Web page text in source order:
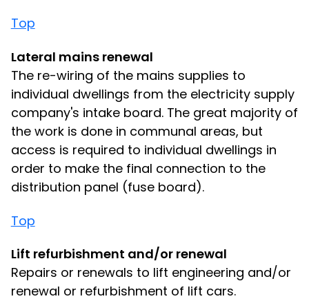
Top
Lateral mains renewal
The re-wiring of the mains supplies to
individual dwellings from the electricity supply
company's intake board. The great majority of
the work is done in communal areas, but
access is required to individual dwellings in
order to make the final connection to the
distribution panel (fuse board).
Top
Lift refurbishment and/or renewal
Repairs or renewals to lift engineering and/or
renewal or refurbishment of lift cars.